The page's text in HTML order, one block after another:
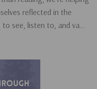
reflected in the
see, listen to, and va…